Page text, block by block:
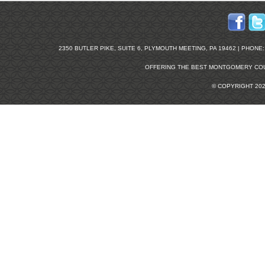
2350 BUTLER PIKE, SUITE 6, PLYMOUTH MEETING, PA 19462 |
OFFERING THE BEST MONTGOMERY
© COPYRIGHT